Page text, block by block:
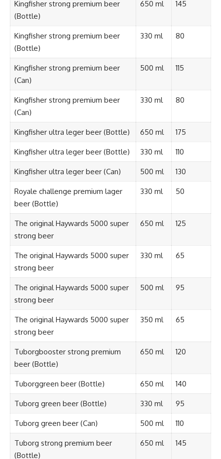
Kingfisher strong premium beer
(Bottle)
650 ml 145
Kingfisher strong premium beer
(Bottle)
330 ml 80
Kingfisher strong premium beer
(Can)
500 ml 115
Kingfisher strong premium beer
(Can)
330 ml 80
Kingfisher ultra leger beer (Bottle) 650 ml 175
Kingfisher ultra leger beer (Bottle) 330 ml 110
Kingfisher ultra leger beer (Can) 500 ml 130
Royale challenge premium lager
beer (Bottle)
330 ml 50
The original Haywards 5000 super
strong beer
650 ml 125
The original Haywards 5000 super
strong beer
330 ml 65
The original Haywards 5000 super
strong beer
500 ml 95
The original Haywards 5000 super
strong beer
350 ml 65
Tuborgbooster strong premium
beer (Bottle)
650 ml 120
Tuborggreen beer (Bottle) 650 ml 140
Tuborg green beer (Bottle) 330 ml 95
Tuborg green beer (Can) 500 ml 110
Tuborg strong premium beer
(Bottle)
650 ml 145